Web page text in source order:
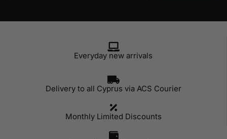
Everyday new arrivals
Delivery to all Cyprus via ACS Courier
Monthly Limited Discounts